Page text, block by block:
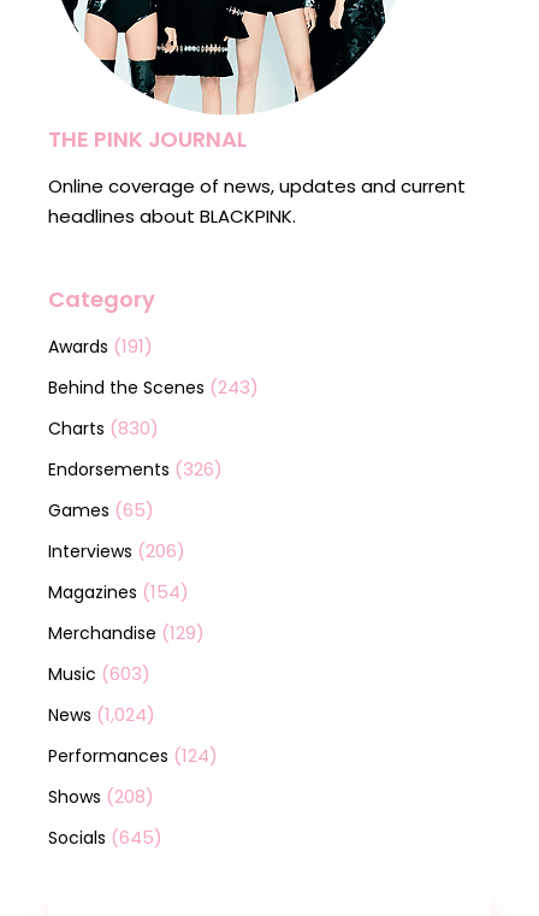
THE PINK JOURNAL
Online coverage of news, updates and current
headlines about BLACKPINK.
Category
Awards (191)
Behind the Scenes (243)
Charts (830)
Endorsements (326)
Games (65)
Interviews (206)
Magazines (154)
Merchandise (129)
Music (603)
News (1,024)
Performances (124)
Shows (208)
Socials (645)